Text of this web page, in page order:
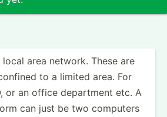
area network. These are
to a limited area. For
or an office department etc. A
can just be two computers